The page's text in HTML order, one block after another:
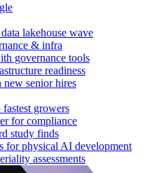
lakehouse wave
& infra
governance tools
readiness
new senior hires
growers
for compliance
study finds
for physical AI development
assessments